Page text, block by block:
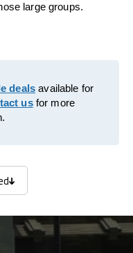
large groups.
deals available for
usfor more